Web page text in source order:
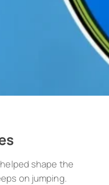
shape the
on jumping.